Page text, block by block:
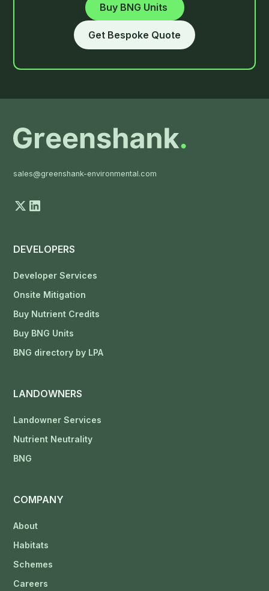
Buy BNG Units
Get Bespoke Quote
sales@greenshank-environmental.com
DEVELOPERS
Developer Services
Onsite Mitigation
Buy Nutrient Credits
Buy BNG Units
BNG directory by LPA
LANDOWNERS
Landowner Services
Nutrient Neutrality
BNG
COMPANY
About
Habitats
Schemes
Careers